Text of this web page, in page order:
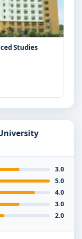
Studies
3.0
5.0
4.0
3.0
2.0